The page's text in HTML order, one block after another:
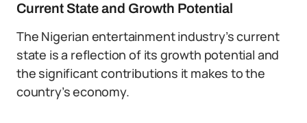
Current State and Growth Potential
The Nigerian entertainment industry’s current
state is a reflection of its growth potential and
the significant contributions it makes to the
country’s economy.